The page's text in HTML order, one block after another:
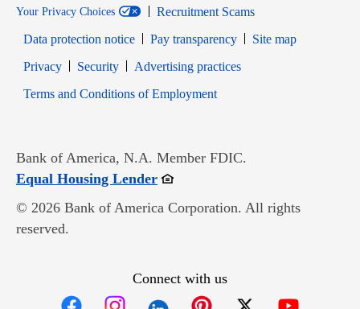
Your Privacy Choices
Recruitment Scams
Data protection notice
Pay transparency
Site map
PrivacyOpens in new window
SecurityOpens in new window
Advertising practices
Terms and Conditions of EmploymentOpens in new window
Bank of America, N.A. Member FDIC.
Equal Housing LenderOpens in new window
© 2026 Bank of America Corporation. All rights
reserved.
Connect with us